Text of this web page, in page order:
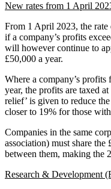
New rates from 1 April
From 1 April 2023, the
if a company’s profits
will however continue to
£50,000 a year.
Where a company’s
year, the profits are taxed
relief’ is given to reduce
closer to 19% for those
Companies in the same
association) must share
between them, making the
Research & Development